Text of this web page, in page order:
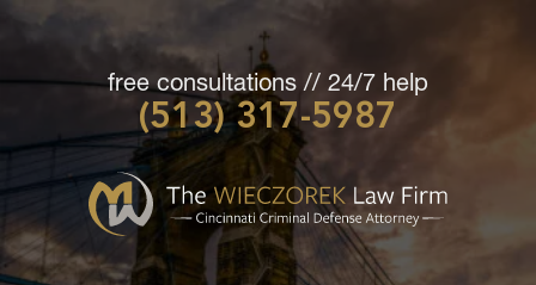
Cincinnati
Criminal
Defense
Attorney
free consultations // 24/7 help
(513) 317-5987